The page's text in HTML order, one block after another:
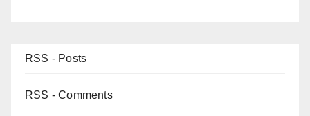
RSS - Posts
RSS - Comments